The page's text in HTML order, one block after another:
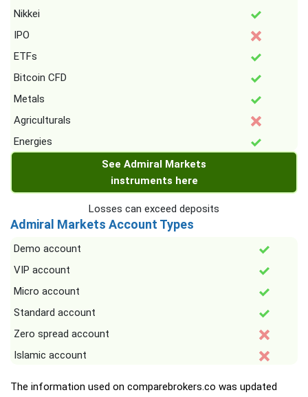
Nikkei
IPO
ETFs
Bitcoin CFD
Metals
Agriculturals
Energies
See Admiral Markets
instruments here
Losses can exceed deposits
Admiral Markets Account Types
Demo account
VIP account
Micro account
Standard account
Zero spread account
Islamic account
The information used on comparebrokers.co was updated